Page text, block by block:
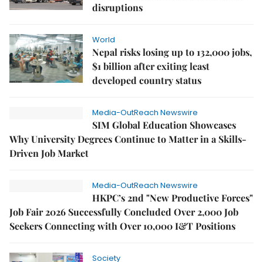
disruptions
World
Nepal risks losing up to 132,000 jobs,
$1 billion after exiting least
developed country status
Media-OutReach Newswire
SIM Global Education Showcases
Why University Degrees Continue to Matter in a Skills-
Driven Job Market
Media-OutReach Newswire
HKPC’s 2nd "New Productive Forces"
Job Fair 2026 Successfully Concluded Over 2,000 Job
Seekers Connecting with Over 10,000 I&T Positions
Society